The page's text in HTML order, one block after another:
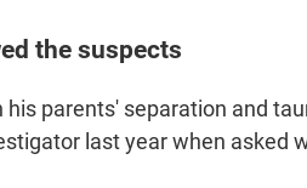
the suspects
parents' separation and
last year when asked